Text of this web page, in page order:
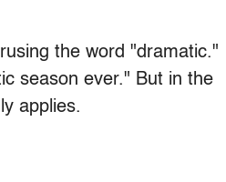
the word "dramatic."
season ever." But in the
applies.